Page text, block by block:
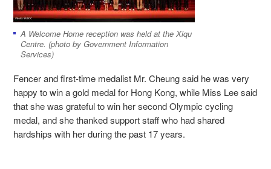
A Welcome Home reception was held at the Xiqu
Centre. (photo by Government Information
Services)
Fencer and first-time medalist Mr. Cheung said he was very
happy to win a gold medal for Hong Kong, while Miss Lee said
that she was grateful to win her second Olympic cycling
medal, and she thanked support staff who had shared
hardships with her during the past 17 years.